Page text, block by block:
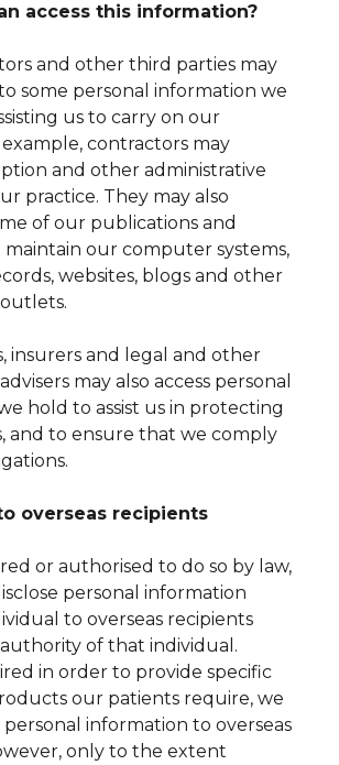
access this information?
and other third parties may
to some personal information we
us to carry on our
contractors may
and other administrative
practice. They may also
of our publications and
our computer systems,
websites, blogs and other
insurers and legal and other
may also access personal
hold to assist us in protecting
and to ensure that we comply
overseas recipients
or authorised to do so by law,
personal information
to overseas recipients
of that individual.
in order to provide specific
our patients require, we
personal information to overseas
only to the extent